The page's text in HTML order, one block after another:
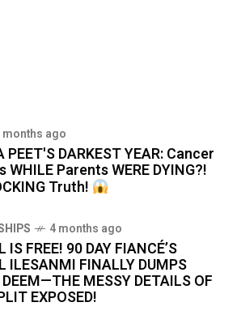
months ago
PEET'S DARKEST YEAR: Cancer
WHILE Parents WERE DYING?!
Truth!
4 months ago
IS FREE! 90 DAY FIANCÉ’S
ILESANMI FINALLY DUMPS
MESSY DETAILS OF
EXPOSED!